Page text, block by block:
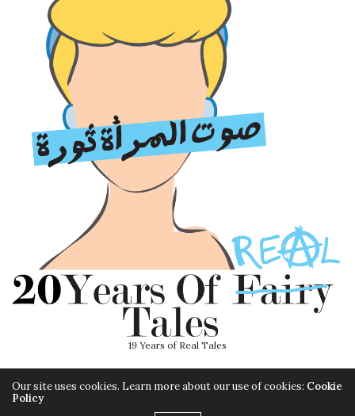
19 Years of Real Tales
Our site uses cookies. Learn more about our use of cookies: Cookie
Policy